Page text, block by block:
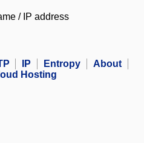
/ IP address
IP Entropy
About
Hosting